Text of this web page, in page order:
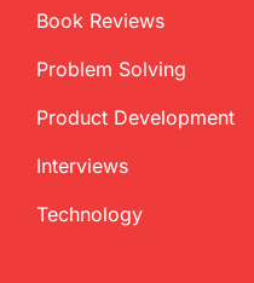
Book Reviews
Problem Solving
Product Development
Interviews
Technology